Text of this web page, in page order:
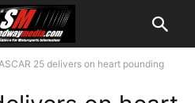
25 delivers on heart pounding